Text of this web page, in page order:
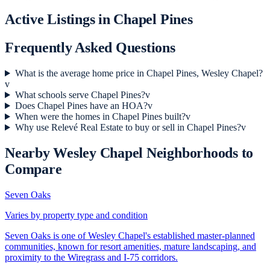
Active Listings in Chapel Pines
Frequently Asked Questions
What is the average home price in Chapel Pines, Wesley Chapel?
v
What schools serve Chapel Pines?v
Does Chapel Pines have an HOA?v
When were the homes in Chapel Pines built?v
Why use Relevé Real Estate to buy or sell in Chapel Pines?v
NearbyWesley Chapel Neighborhoods to
Compare
Seven Oaks
Varies by property type and condition
Seven Oaks is one of Wesley Chapel's established master-planned
communities, known for resort amenities, mature landscaping, and
proximity to the Wiregrass and I-75 corridors.